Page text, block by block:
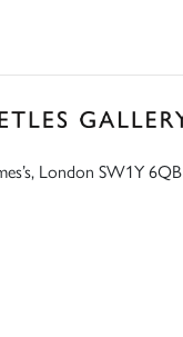
London SW1Y 6QB